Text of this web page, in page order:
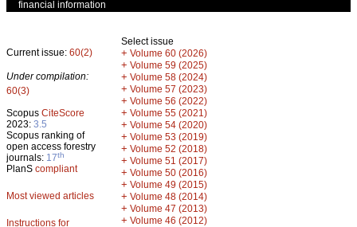
financial information
Current issue: 60(2)
Under compilation:
60(3)
Scopus CiteScore
2023: 3.5
Scopus ranking of
open access forestry
journals: 17th
PlanS compliant
Most viewed articles
Instructions for
Select issue
+ Volume 60 (2026)
+ Volume 59 (2025)
+ Volume 58 (2024)
+ Volume 57 (2023)
+ Volume 56 (2022)
+ Volume 55 (2021)
+ Volume 54 (2020)
+ Volume 53 (2019)
+ Volume 52 (2018)
+ Volume 51 (2017)
+ Volume 50 (2016)
+ Volume 49 (2015)
+ Volume 48 (2014)
+ Volume 47 (2013)
+ Volume 46 (2012)